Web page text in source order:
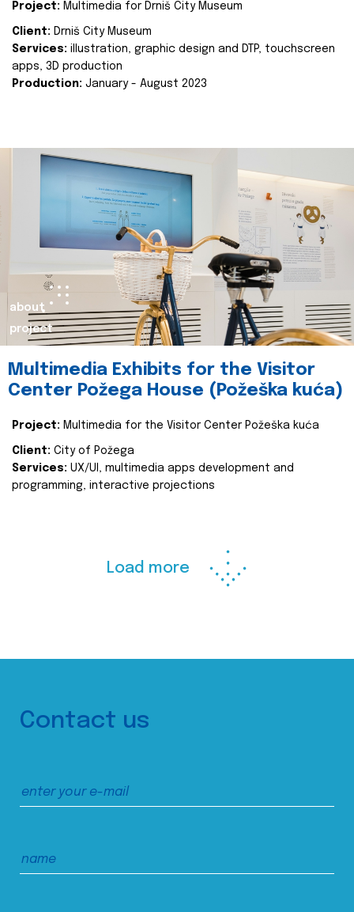
Project: Multimedia for Drniš City Museum
Client: Drniš City Museum
Services: illustration, graphic design and DTP, touchscreen
apps, 3D production
Production: January - August 2023
about
project
Multimedia Exhibits for the Visitor
Center Požega House (Požeška kuća)
Project: Multimedia for the Visitor Center Požeška kuća
Client: City of Požega
Services: UX/UI, multimedia apps development and
programming, interactive projections
Load more
Contact us